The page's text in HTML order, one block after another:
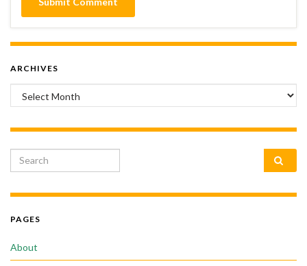
ARCHIVES
Archives
Search for:
PAGES
About